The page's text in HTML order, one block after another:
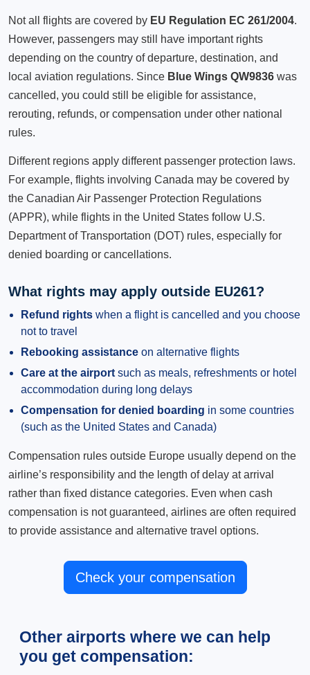
Not all flights are covered by EU Regulation EC 261/2004.
However, passengers may still have important rights
depending on the country of departure, destination, and
local aviation regulations. Since Blue Wings QW9836 was
cancelled, you could still be eligible for assistance,
rerouting, refunds, or compensation under other national
rules.
Different regions apply different passenger protection laws.
For example, flights involving Canada may be covered by
the Canadian Air Passenger Protection Regulations
(APPR), while flights in the United States follow U.S.
Department of Transportation (DOT) rules, especially for
denied boarding or cancellations.
What rights may apply outside EU261?
Refund rights when a flight is cancelled and you choose
not to travel
Rebooking assistance on alternative flights
Care at the airport such as meals, refreshments or hotel
accommodation during long delays
Compensation for denied boarding in some countries
(such as the United States and Canada)
Compensation rules outside Europe usually depend on the
airline’s responsibility and the length of delay at arrival
rather than fixed distance categories. Even when cash
compensation is not guaranteed, airlines are often required
to provide assistance and alternative travel options.
Check your compensation
Other airports where we can help
you get compensation: